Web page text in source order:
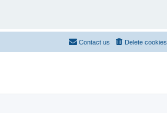
Delete cookies
Contact us